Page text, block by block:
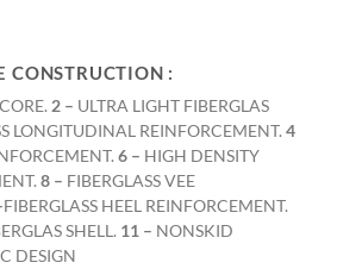
CONSTRUCTION :
2 – ULTRA LIGHT FIBERGLAS
LONGITUDINAL REINFORCEMENT.4
6 – HIGH DENSITY
8 – FIBERGLASS VEE
FIBERGLASS HEEL REINFORCEMENT.
SHELL. 11 – NONSKID
DESIGN